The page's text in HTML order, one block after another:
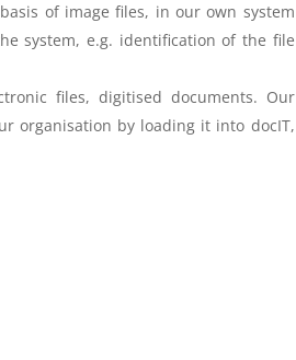
of image files, in our own system
system, e.g. identification of the file
files, digitised documents. Our
organisation by loading it into docIT,